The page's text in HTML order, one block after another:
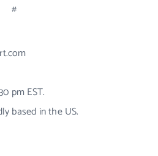
#
pm EST.
based in the US.